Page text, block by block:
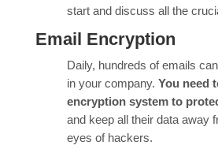
start and discuss all the
Email Encryption
Daily, hundreds of emails
in your company. You need
encryption system to
and keep all their data away
eyes of hackers.